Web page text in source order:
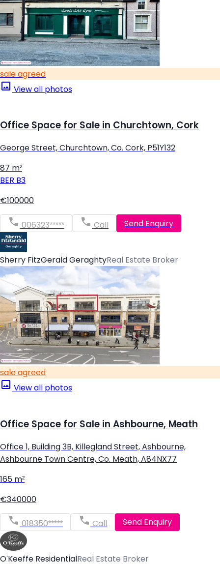
sale agreed
View all photos
Office Space for Sale in Churchtown, Cork
George Street, Churchtown, Co. Cork, P51Y132
87 m²
BER B3
€100000
006323***** Call Send Enquiry
Sherry FitzGerald GeraghtyReal Estate Broker
sale agreed
View all photos
Office Space for Sale in Ashbourne, Meath
Office 1, Building 3B, Killegland Street, Ashbourne,
Ashbourne Town Centre, Co. Meath, A84NX77
165 m²
€340000
018350***** Call Send Enquiry
O'Keeffe Residential Real Estate Broker